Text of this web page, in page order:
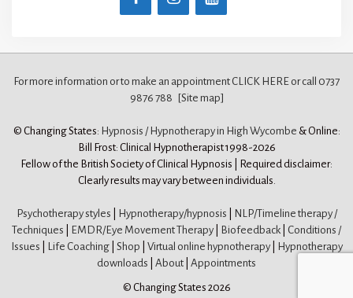
For more information or to make an appointment CLICK HERE or call 0737
9876 788 [Site map]
© Changing States: Hypnosis / Hypnotherapy in High Wycombe & Online:
Bill Frost: Clinical Hypnotherapist 1998-2026
Fellow of the British Society of Clinical Hypnosis | Required disclaimer:
Clearly results may vary between individuals.
Psychotherapy styles Hypnotherapy/hypnosis
NLP/Timeline therapy /
Techniques
EMDR/Eye Movement Therapy Biofeedback
Conditions /
Issues
Life Coaching Shop Virtual online hypnotherapy
Hypnotherapy
downloads
About Appointments
© Changing States 2026